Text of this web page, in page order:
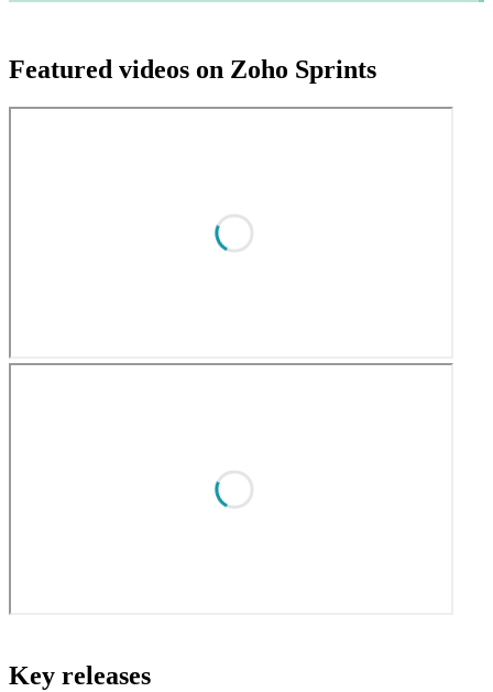
Featured videos on Zoho Sprints
Key releases